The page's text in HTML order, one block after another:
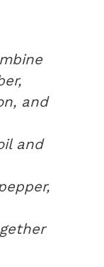
and
and